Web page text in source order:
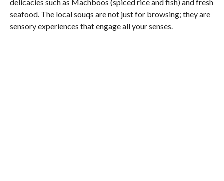
delicacies such as Machboos (spiced rice and fish) and fresh
seafood. The local souqs are not just for browsing; they are
sensory experiences that engage all your senses.